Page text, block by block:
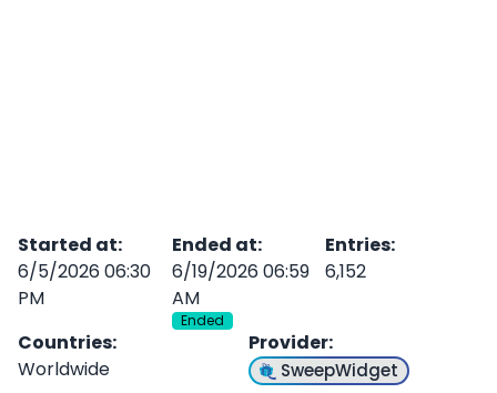
Started at:
6/5/2026 06:30
PM
Ended at:
6/19/2026 06:59
AM
Ended
Entries:
6,152
Countries:
Worldwide
Provider:
SweepWidget